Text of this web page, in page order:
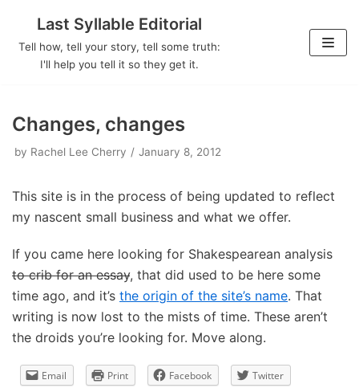
Skip
Last Syllable Editorial
Tell how, tell your story, tell some truth:
I'll help you tell it so they get it.
Changes, changes
by Rachel Lee Cherry January 8, 2012
This site is in the process of being updated to reflect
my nascent small business and what we offer.
If you came here looking for Shakespearean analysis
to crib for an essay, that did used to be here some
time ago, and it’s the origin of the site’s name. That
writing is now lost to the mists of time. These aren’t
the droids you’re looking for. Move along.
Email Print Facebook
Twitter